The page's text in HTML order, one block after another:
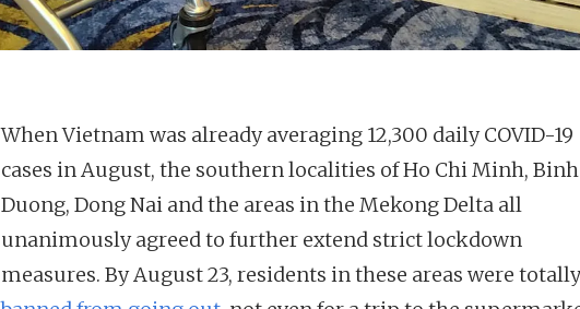
When Vietnam was already averaging 12,300 daily COVID-19
cases in August, the southern localities of Ho Chi Minh, Binh
Duong, Dong Nai and the areas in the Mekong Delta all
unanimously agreed to further extend strict lockdown
measures. By August 23, residents in these areas were totally